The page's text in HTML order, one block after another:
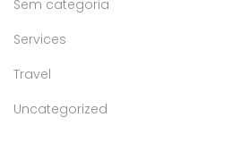
Sem categoria
Services
Travel
Uncategorized